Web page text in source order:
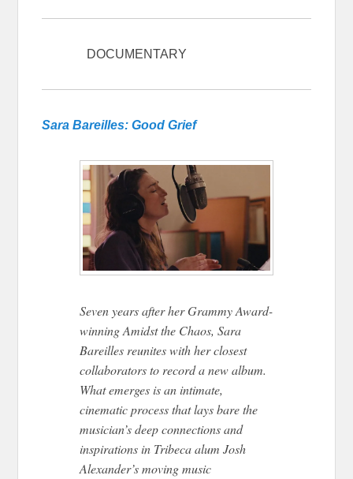
DOCUMENTARY
Sara Bareilles: Good Grief
Seven years after her Grammy Award-
winning Amidst the Chaos, Sara
Bareilles reunites with her closest
collaborators to record a new album.
What emerges is an intimate,
cinematic process that lays bare the
musician’s deep connections and
inspirations in Tribeca alum Josh
Alexander’s moving music